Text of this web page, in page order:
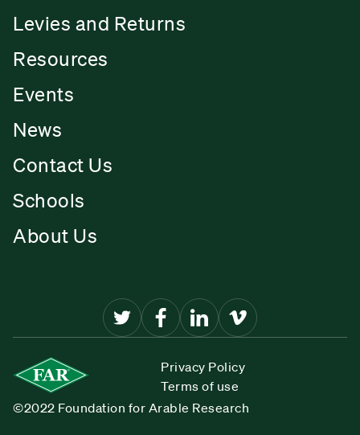
Levies and Returns
Resources
Events
News
Contact Us
Schools
About Us
Privacy Policy
Terms of use
©2022 Foundation for Arable Research